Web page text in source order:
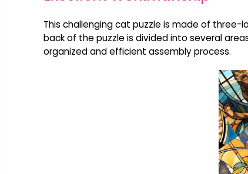
This challenging cat puzzle is made of
back of the puzzle is divided into several
organized and efficient assembly process.